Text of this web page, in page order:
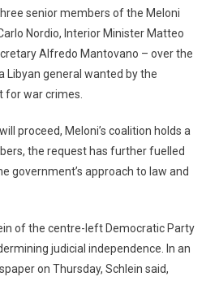
senior members of the Meloni
Nordio, Interior Minister Matteo
Alfredo Mantovano – over the
Libyan general wanted by the
for war crimes.
proceed, Meloni’s coalition holds a
the request has further fuelled
government’s approach to law and
of the centre-left Democratic Party
judicial independence. In an
on Thursday, Schlein said,